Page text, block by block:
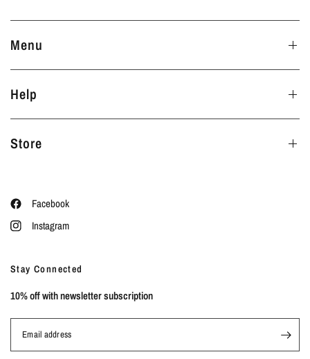
Menu
Help
Store
Facebook
Instagram
Stay Connected
10% off with newsletter subscription
Email address